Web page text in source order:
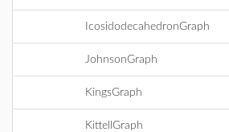
IcosidodecahedronGraph
JohnsonGraph
KingsGraph
KittellGraph